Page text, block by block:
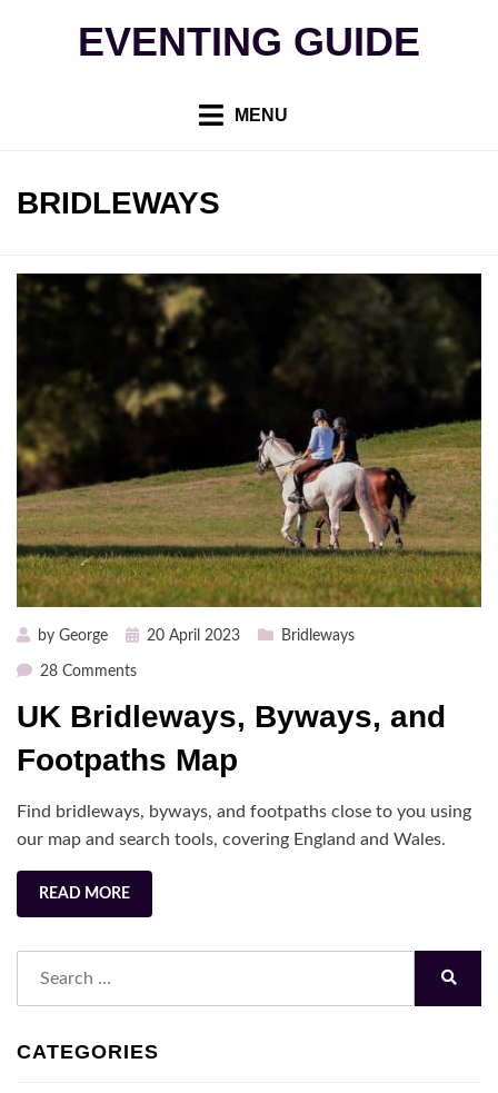
EVENTING GUIDE
MENU
TAG
:
BRIDLEWAYS
by George
Posted20 April 2023 Bridleways
28 Commentson
Bridleways,
and
Map
UK Bridleways, Byways, and
Footpaths Map
Find bridleways, byways, and footpaths close to you using
our map and search tools, covering England and Wales.
READ MORE
CATEGORIES